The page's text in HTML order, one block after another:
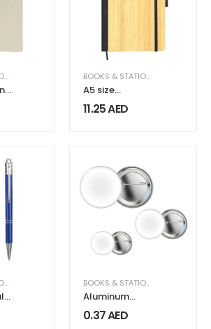
BOOKS & STATIONERY BOOKS & STATIONERY
A5 size
Bamboo
Notebooks
11.25AED
BOOKS & STATIONERY BOOKS & STATIONERY
Aluminum
Button Badges
0.37AED